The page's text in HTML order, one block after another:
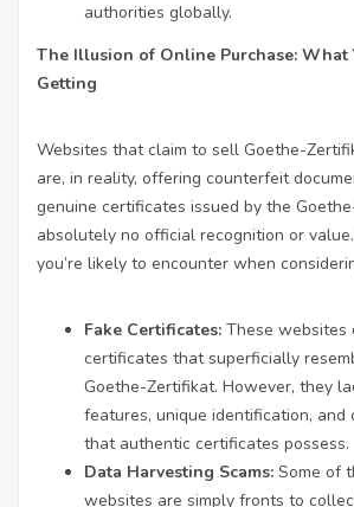
authorities globally.
The Illusion of Online Purchase: What
Getting
Websites that claim to sell Goethe-
are, in reality, offering counterfeit
genuine certificates issued by the
absolutely no official recognition or
you’re likely to encounter when
Fake Certificates: These websites
certificates that superficially
Goethe-Zertifikat. However, they
features, unique identification, and
that authentic certificates possess.
Data Harvesting Scams: Some of
websites are simply fronts to